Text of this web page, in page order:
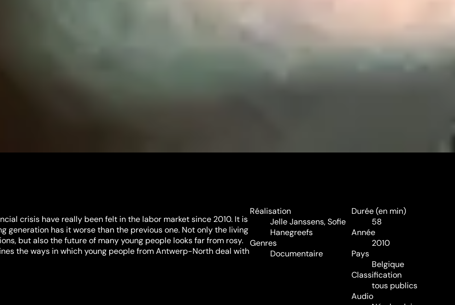
crisis have really been felt in the labor market since 2010. It is
generation has it worse than the previous one. Not only the living
but also the future of many young people looks far from rosy.
the ways in which young people from Antwerp-North deal with
Réalisation
Jelle Janssens,Sofie
Hanegreefs
Genres
Documentaire
Durée (en min)
58
Année
2010
Pays
Belgique
Classification
tous publics
Audio